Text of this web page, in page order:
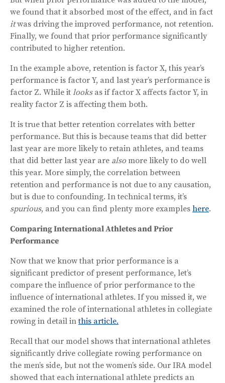
we found that it absorbed most of the effect, and in fact
itwas driving the improved performance, not retention.
Finally, we found that prior performance significantly
contributed to higher retention.
In the example above, retention is factor X, this year’s
performance is factor Y, and last year’s performance is
factor Z. While it looksas if factor X affects factor Y, in
reality factor Z is affecting them both.
It is true that better retention correlates with better
performance. But this is because teams that did better
last year are more likely to retain athletes, and teams
that did better last year are also more likely to do well
this year. More simply, the correlation between
retention and performance is not due to any causation,
but is due to confounding. In technical terms, it’s
spurious, and you can find plenty more examples here.
Comparing International Athletes and Prior
Performance
Now that we know that prior performance is a
significant predictor of present performance, let’s
compare the influence of prior performance to the
influence of international athletes. If you missed it, we
examined the role of international athletes in collegiate
rowing in detail inthis article.
Recall that our model shows that international athletes
significantly drive collegiate rowing performance on
the men’s side, but not the women’s side. Our IRA model
showed that each international athlete predicts an